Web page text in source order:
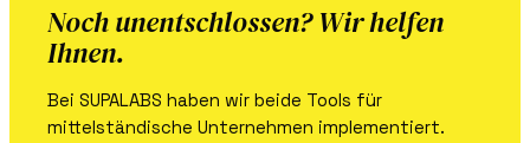
Noch unentschlossen? Wir helfen
Ihnen.
Bei SUPALABS haben wir beide Tools für
mittelständische Unternehmen implementiert.